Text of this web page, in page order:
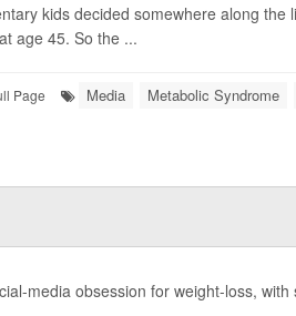
kids decided somewhere along the
age 45. So the ...
Page Media Metabolic Syndrome
media obsession for weight-loss, with